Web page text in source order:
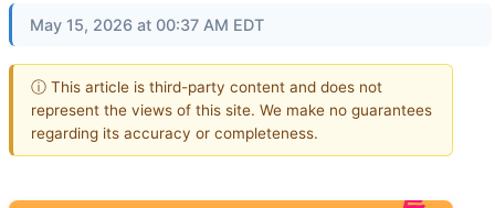
May 15, 2026 at 00:37 AM EDT
ⓘ This article is third-party content and does not
represent the views of this site. We make no guarantees
regarding its accuracy or completeness.